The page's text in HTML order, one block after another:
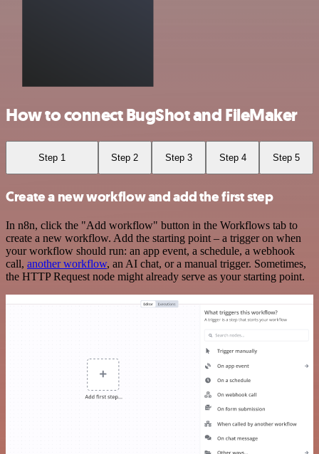
How to connect BugShot and FileMaker
Step 1 Step 2 Step 3 Step 4 Step 5
Create a new workflow and add the first step
In n8n, click the "Add workflow" button in the Workflows tab to
create a new workflow. Add the starting point – a trigger on when
your workflow should run: an app event, a schedule, a webhook
call, another workflow, an AI chat, or a manual trigger. Sometimes,
the HTTP Request node might already serve as your starting point.